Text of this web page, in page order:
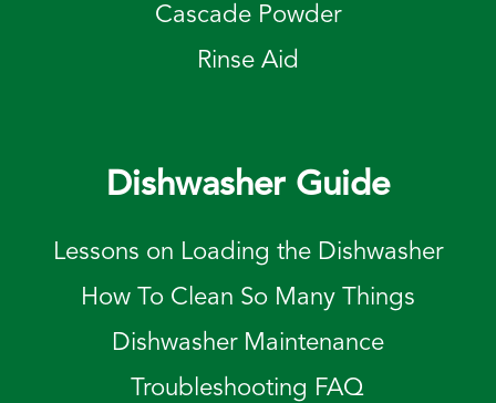
Cascade Powder
Rinse Aid
Dishwasher Guide
Lessons on Loading the Dishwasher
How To Clean So Many Things
Dishwasher Maintenance
Troubleshooting FAQ